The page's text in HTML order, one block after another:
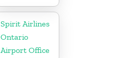
Spirit Airlines
Ontario
Airport Office